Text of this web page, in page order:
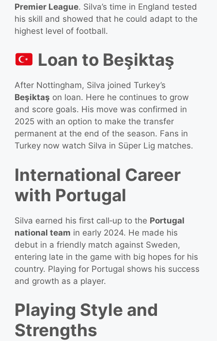
Premier League. Silva’s time in England tested
his skill and showed that he could adapt to the
highest level of football.
Loan to Beşiktaş
After Nottingham, Silva joined Turkey’s
Beşiktaş on loan. Here he continues to grow
and score goals. His move was confirmed in
2025 with an option to make the transfer
permanent at the end of the season. Fans in
Turkey now watch Silva in Süper Lig matches.
International Career
with Portugal
Silva earned his first call‑up to the Portugal
national team in early 2024. He made his
debut in a friendly match against Sweden,
entering late in the game with big hopes for his
country. Playing for Portugal shows his success
and growth as a player.
Playing Style and
Strengths